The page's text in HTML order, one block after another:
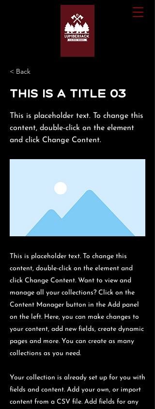
< Back
This is a Title 03
This is placeholder text. To change this
content, double-click on the element
and click Change Content.
This is placeholder text. To change this
content, double-click on the element and
click Change Content. Want to view and
manage all your collections? Click on the
Content Manager button in the Add panel
on the left. Here, you can make changes to
your content, add new fields, create dynamic
pages and more. You can create as many
collections as you need.
Your collection is already set up for you with
fields and content. Add your own, or import
content from a CSV file. Add fields for any